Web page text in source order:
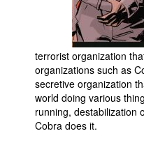
Advanced Search
terrorist organization
organizations such as
secretive organization
world doing various
running, destabilization
Cobra does it.